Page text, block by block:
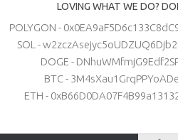
LOVING WHAT WE DO?
POLYGON -
SOL -
DOGE -
BTC -
ETH -